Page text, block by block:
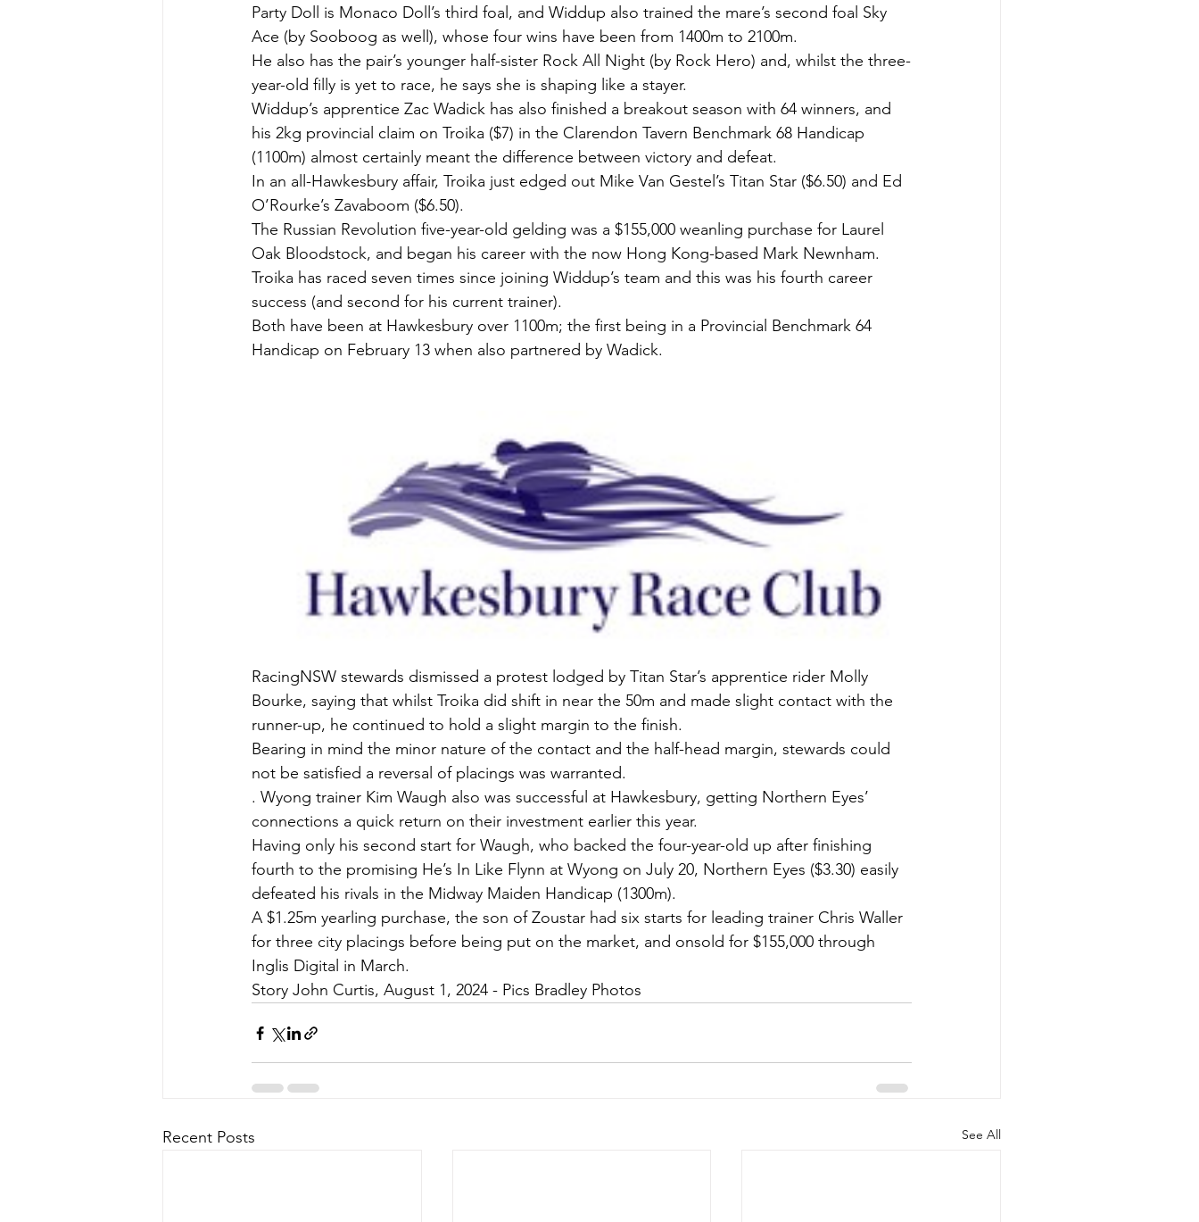
Party Doll is Monaco Doll’s third foal, and Widdup also trained the mare’s second foal Sky
Ace (by Sooboog as well), whose four wins have been from 1400m to 2100m.
He also has the pair’s younger half-sister Rock All Night (by Rock Hero) and, whilst the three-
year-old filly is yet to race, he says she is shaping like a stayer.
Widdup’s apprentice Zac Wadick has also finished a breakout season with 64 winners, and
his 2kg provincial claim on Troika ($7) in the Clarendon Tavern Benchmark 68 Handicap
(1100m) almost certainly meant the difference between victory and defeat.
In an all-Hawkesbury affair, Troika just edged out Mike Van Gestel’s Titan Star ($6.50) and Ed
O’Rourke’s Zavaboom ($6.50).
The Russian Revolution five-year-old gelding was a $155,000 weanling purchase for Laurel
Oak Bloodstock, and began his career with the now Hong Kong-based Mark Newnham.
Troika has raced seven times since joining Widdup’s team and this was his fourth career
success (and second for his current trainer).
Both have been at Hawkesbury over 1100m; the first being in a Provincial Benchmark 64
Handicap on February 13 when also partnered by Wadick.
RacingNSW stewards dismissed a protest lodged by Titan Star’s apprentice rider Molly
Bourke, saying that whilst Troika did shift in near the 50m and made slight contact with the
runner-up, he continued to hold a slight margin to the finish.
Bearing in mind the minor nature of the contact and the half-head margin, stewards could
not be satisfied a reversal of placings was warranted.
. Wyong trainer Kim Waugh also was successful at Hawkesbury, getting Northern Eyes’
connections a quick return on their investment earlier this year.
Having only his second start for Waugh, who backed the four-year-old up after finishing
fourth to the promising He’s In Like Flynn at Wyong on July 20, Northern Eyes ($3.30) easily
defeated his rivals in the Midway Maiden Handicap (1300m).
A $1.25m yearling purchase, the son of Zoustar had six starts for leading trainer Chris Waller
for three city placings before being put on the market, and onsold for $155,000 through
Inglis Digital in March.
Story John Curtis, August 1, 2024 - Pics Bradley Photos
Recent Posts See All